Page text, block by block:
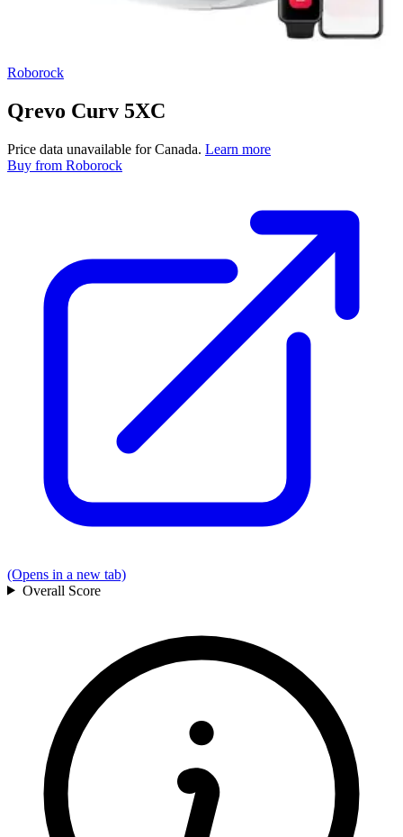
Roborock
Qrevo Curv 5XC
Price data unavailable for Canada. Learn more
Buy from Roborock
(Opens in a new tab)
Overall Score